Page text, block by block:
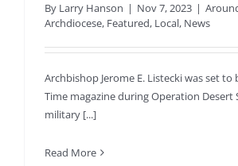
By Larry Hanson | Nov 7, 2023 |
Archdiocese, Featured, Local, News
Archbishop Jerome E. Listecki was set to
Time magazine during Operation
military [...]
Read More